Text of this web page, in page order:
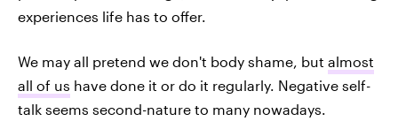
experiences life has to offer.
We may all pretend we don't body shame, but almost
all of us have done it or do it regularly. Negative self-
talk seems second-nature to many nowadays.